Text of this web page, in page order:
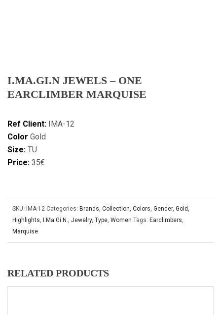
I.MA.GI.N JEWELS – ONE
EARCLIMBER MARQUISE
Ref Client: IMA-12
Color Gold
Size: TU
Price: 35€
SKU: IMA-12 Categories: Brands, Collection, Colors, Gender, Gold ,
Highlights, I.Ma.Gi.N., Jewelry, Type, Women Tags: Earclimbers,
Marquise
RELATED PRODUCTS